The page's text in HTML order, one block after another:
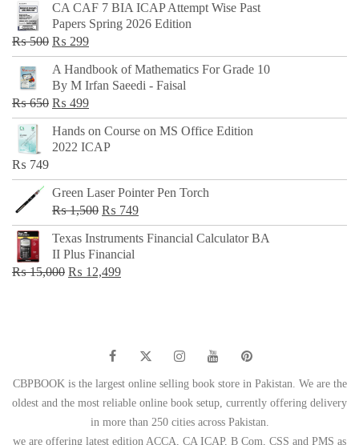
CA CAF 7 BIA ICAP Attempt Wise Past
Papers Spring 2026 Edition
₨500 Original
price
was:
₨ 500.
₨ 299Current
price
is:
₨ 299.
A Handbook of Mathematics For Grade 10
By M Irfan Saeedi - Faisal
₨650 Original
price
was:
₨ 499Current
price
is:
Hands on Course on MS Office Edition
2022 ICAP
₨ 749
Green Laser Pointer Pen Torch
₨1,500 Original
price
was:
₨ 1,500.
₨ 749Current
price
Texas Instruments Financial Calculator BA
II Plus Financial
₨15,000 Original
₨ 12,499Current
CBPBOOK is the largest online selling book store in Pakistan. We are the
oldest and the most reliable online book setup, currently offering delivery
in more than 250 cities across Pakistan.
we are offering latest edition ACCA, CA ICAP, B Com, CSS and PMS as